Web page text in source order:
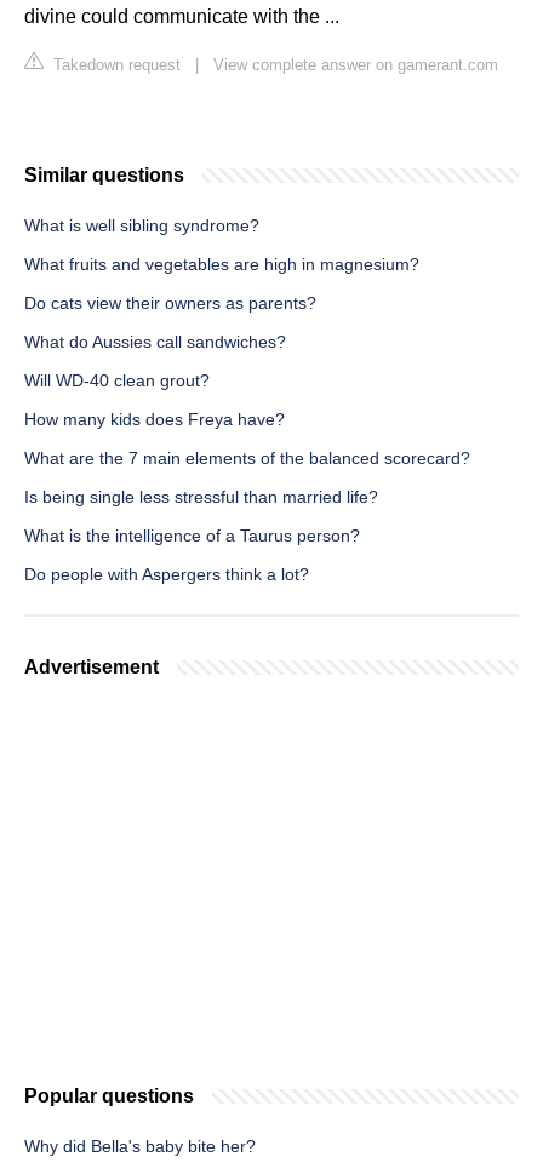
divine could communicate with the ...
Takedown request View complete answer on gamerant.com
Similar questions
What is well sibling syndrome?
What fruits and vegetables are high in magnesium?
Do cats view their owners as parents?
What do Aussies call sandwiches?
Will WD-40 clean grout?
How many kids does Freya have?
What are the 7 main elements of the balanced scorecard?
Is being single less stressful than married life?
What is the intelligence of a Taurus person?
Do people with Aspergers think a lot?
Advertisement
Popular questions
Why did Bella's baby bite her?